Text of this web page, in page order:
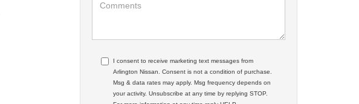
I consent to receive marketing text messages from
Arlington Nissan. Consent is not a condition of purchase.
Msg & data rates may apply. Msg frequency depends on
your activity. Unsubscribe at any time by replying STOP.